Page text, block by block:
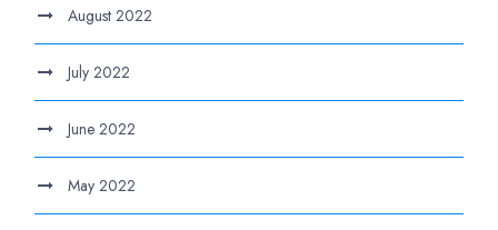
August 2022
July 2022
June 2022
May 2022